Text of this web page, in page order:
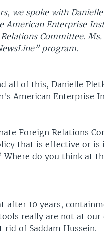
we spoke with
American Enterprise
Committee.
program.
all of this, Danielle
American Enterprise
Foreign Relations
that is effective or is
do you think at
after 10 years,
really are not at our
of Saddam Hussein.